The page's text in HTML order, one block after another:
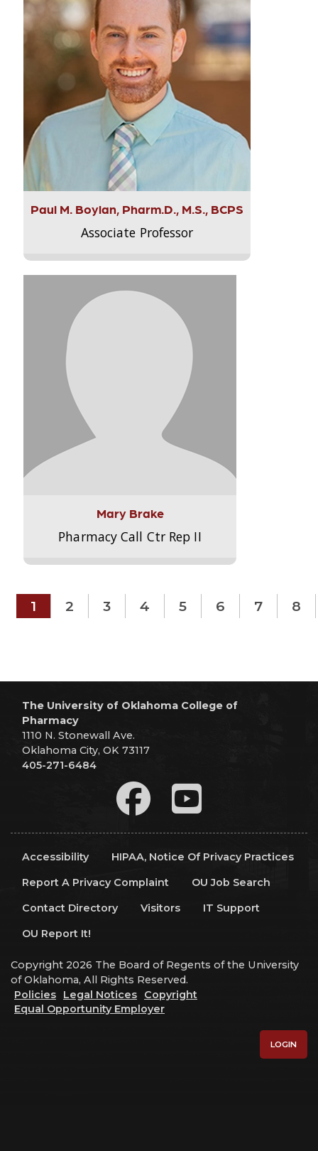
Paul M. Boylan, Pharm.D., M.S., BCPS
Associate Professor
Mary Brake
Pharmacy Call Ctr Rep II
1 2 3 4 5 6 7 8
The University of Oklahoma College of
Pharmacy
1110 N. Stonewall Ave.
Oklahoma City, OK 73117
405-271-6484
Accessibility
HIPAA, Notice Of Privacy Practices
Report A Privacy Complaint
OU Job Search
Contact Directory
Visitors
IT Support
OU Report It!
Copyright 2026 The Board of Regents of the University
of Oklahoma, All Rights Reserved.
Policies
Legal Notices
Copyright
Equal Opportunity Employer
LOGIN